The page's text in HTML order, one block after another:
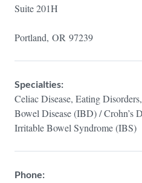
Suite 201H
Portland, OR 97239
Specialties:
Celiac Disease, Eating
Bowel Disease (IBD) / Crohn’s
Irritable Bowel Syndrome (IBS)
Phone: